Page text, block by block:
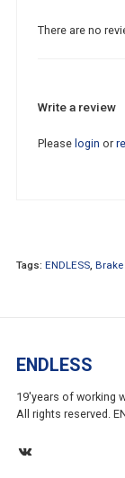
There are no
Write a review
Please login or
Tags: ENDLESS,
ENDLESS
19'years of working
All rights reserved.